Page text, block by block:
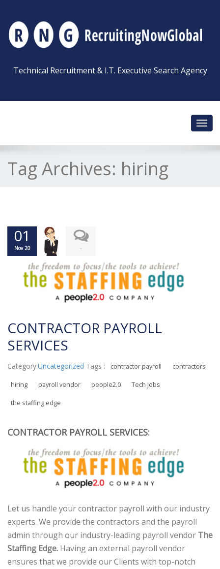
Technical Recruitment & I.T. Executive Search Agency
Tag Archives: hiring
01
Nov 20 -
CONTRACTOR PAYROLL
SERVICES
Category:Uncategorized Tags : contractor payroll contractors
hiring payroll vendor people2.0 Tech Jobs
the staffing edge
CONTRACTOR PAYROLL SERVICES:
Let us handle your contractor payroll with our industry
experts. We provide the contractors and the payroll
admin through our industry-leading payroll vendor The
Staffing Edge. Having an external payroll vendor
ensures that we provide our Clients with top-notch